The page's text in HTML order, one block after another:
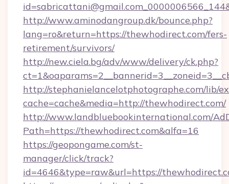
http://www.aminodangroup.dk/bounce.php?
lang=ro&return=https://thewhodirect.com/fers-
retirement/survivors/
http://new.ciela.bg/adv/www/delivery/ck.php?
http://stephanielancelotphotographe.com/lib/
cache=cache&media=http://thewhodirect.com/
http://www.landbluebookinternational.com/
Path=https://thewhodirect.com&alfa=16
https://geopongame.com/st-
manager/click/track?
id=4646&type=raw&url=https://